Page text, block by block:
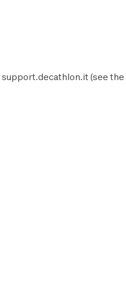
support.decathlon.it (see the